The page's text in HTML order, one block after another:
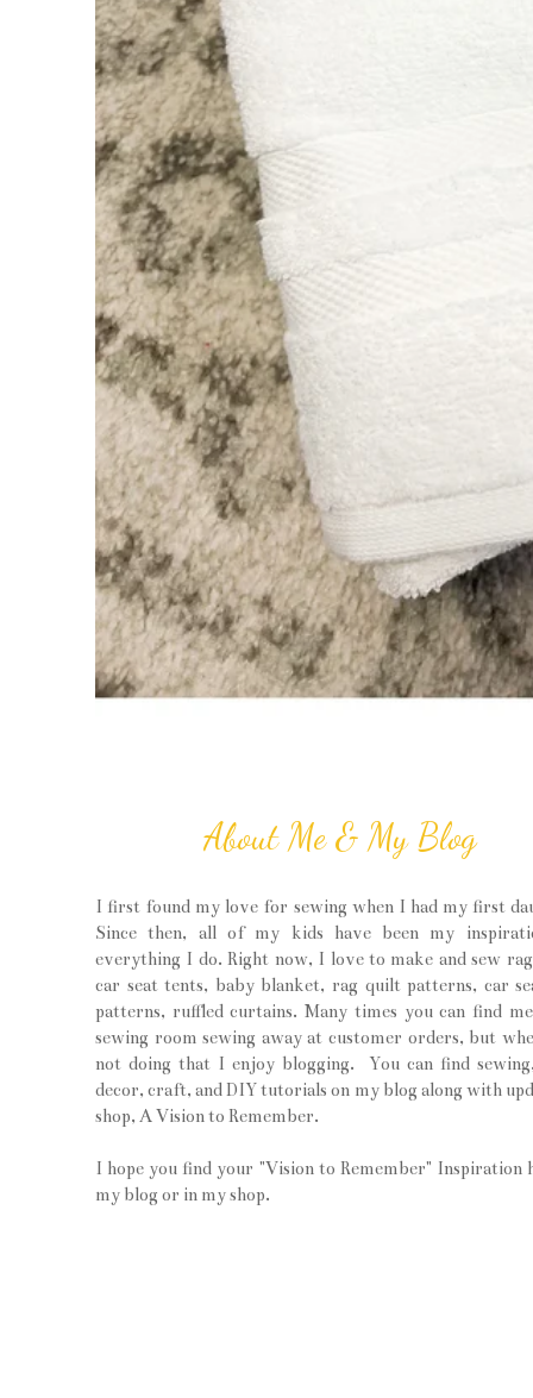
About Me & My Blog
I first found my love for sewing when I had my first
Since then, all of my kids have been my
everything I do. Right now, I love to make and sew
car seat tents, baby blanket, rag quilt patterns, car
patterns, ruffled curtains. Many times you can find
sewing room sewing away at customer orders, but
not doing that I enjoy blogging. You can find
decor, craft, and DIY tutorials on my blog along with
shop, A Vision to Remember.
I hope you find your "Vision to Remember" Inspiration
my blog or in my shop.